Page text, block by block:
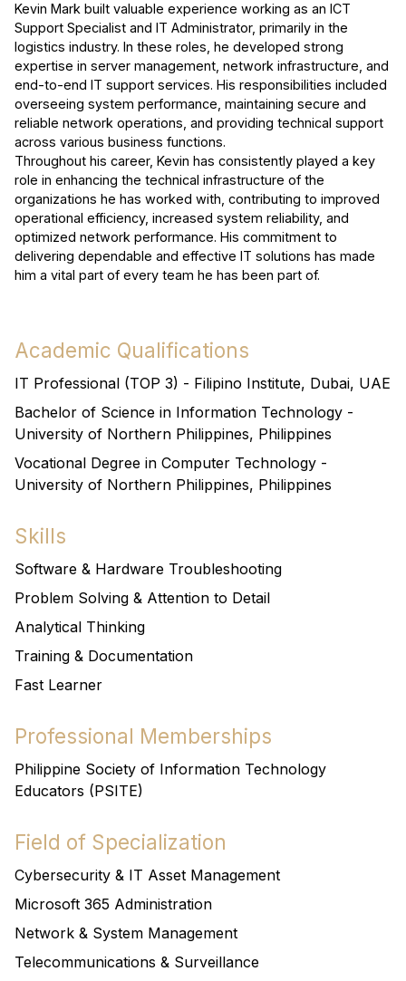
Kevin Mark built valuable experience working as an ICT
Support Specialist and IT Administrator, primarily in the
logistics industry. In these roles, he developed strong
expertise in server management, network infrastructure, and
end-to-end IT support services. His responsibilities included
overseeing system performance, maintaining secure and
reliable network operations, and providing technical support
across various business functions.
Throughout his career, Kevin has consistently played a key
role in enhancing the technical infrastructure of the
organizations he has worked with, contributing to improved
operational efficiency, increased system reliability, and
optimized network performance. His commitment to
delivering dependable and effective IT solutions has made
him a vital part of every team he has been part of.
Academic Qualifications
IT Professional (TOP 3) - Filipino Institute, Dubai, UAE
Bachelor of Science in Information Technology -
University of Northern Philippines, Philippines
Vocational Degree in Computer Technology -
University of Northern Philippines, Philippines
Skills
Software & Hardware Troubleshooting
Problem Solving & Attention to Detail
Analytical Thinking
Training & Documentation
Fast Learner
Professional Memberships
Philippine Society of Information Technology
Educators (PSITE)
Field of Specialization
Cybersecurity & IT Asset Management
Microsoft 365 Administration
Network & System Management
Telecommunications & Surveillance